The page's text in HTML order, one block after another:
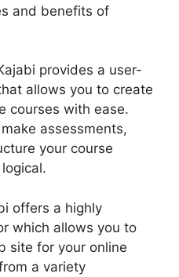
and benefits of
provides a user-
allows you to create
courses with ease.
assessments,
your course
offers a highly
which allows you to
site for your online
a variety